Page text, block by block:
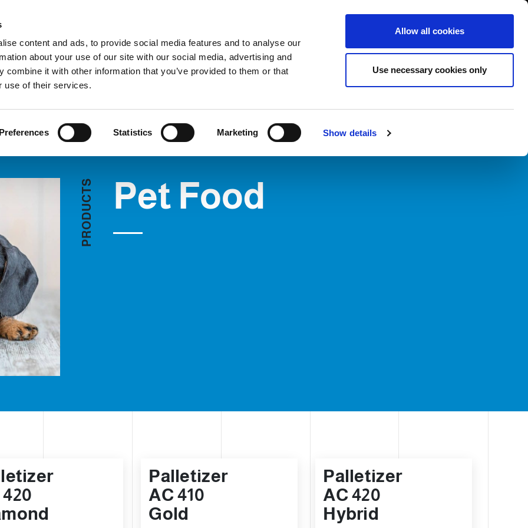
content and ads, to provide social media features and to analyse our
about your use of our site with our social media, advertising and
combine it with other information that you’ve provided to them or that
use of their services.
Preferences Statistics Marketing Show details
Allow all cookies
Use necessary cookies only
Whistleblowing South Asia/English
COMPANY PRODUCTS VIDEO BLOG CASE HISTORY FAIRS NEWS & EVENTS
P
R
O
D
U
C
T
S Pet Food
Pet Food REQUEST INFORMATION
Palletizer
AC 410
Gold
Palletizer
AC 420
Hybrid